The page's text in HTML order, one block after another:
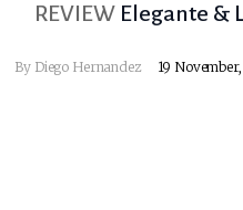
REVIEW Elegante &
By Diego Hernandez 19